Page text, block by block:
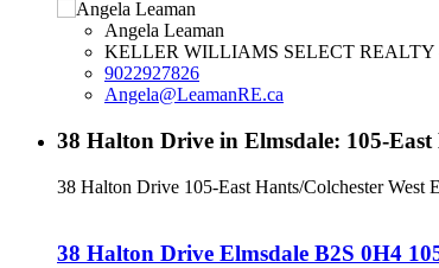
Angela Leaman
KELLER WILLIAMS SELECT REALTY
9022927826
Angela@LeamanRE.ca
38 Halton Drive in Elmsdale: 105-
38 Halton Drive 105-East Hants/Colchester West
38 Halton Drive Elmsdale B2S 0H4